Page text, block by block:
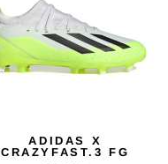
ADIDAS X
CRAZYFAST.3 FG